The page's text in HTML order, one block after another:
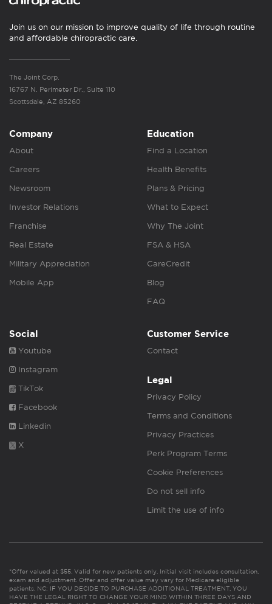
Join us on our mission to improve quality of life through routine
and affordable chiropractic care.
The Joint Corp.
16767 N. Perimeter Dr., Suite 110
Scottsdale, AZ 85260
Company
About
Careers
Newsroom
Investor Relations
Franchise
Real Estate
Military Appreciation
Mobile App
Education
Find a Location
Health Benefits
Plans & Pricing
What to Expect
Why The Joint
FSA & HSA
CareCredit
Blog
FAQ
Social
Youtube
Instagram
TikTok
Facebook
Linkedin
X
Customer Service
Contact
Legal
Privacy Policy
Terms and Conditions
Privacy Practices
Perk Program Terms
Cookie Preferences
Do not sell info
Limit the use of info
*Offer valued at $55. Valid for new patients only. Initial visit includes consultation,
exam and adjustment. Offer and offer value may vary for Medicare eligible
patients. NC: IF YOU DECIDE TO PURCHASE ADDITIONAL TREATMENT, YOU
HAVE THE LEGAL RIGHT TO CHANGE YOUR MIND WITHIN THREE DAYS AND